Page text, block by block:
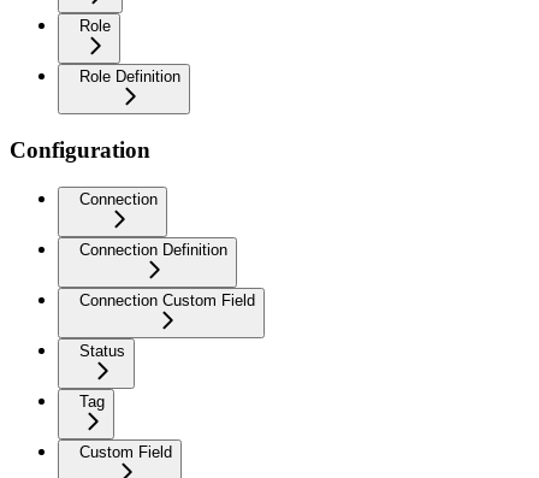
Role
Role Definition
Configuration
Connection
Connection Definition
Connection Custom Field
Status
Tag
Custom Field